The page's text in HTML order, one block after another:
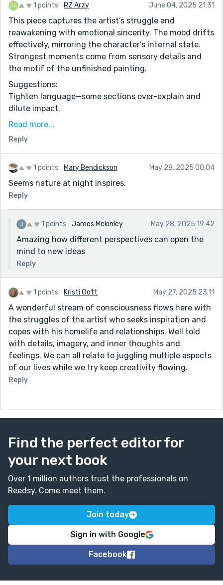
1 points RZ Arzy June 04, 2025 21:31
This piece captures the artist’s struggle and
reawakening with emotional sincerity. The mood drifts
effectively, mirroring the character’s internal state.
Strongest moments come from sensory details and
the motif of the unfinished painting.
Suggestions:
Tighten language—some sections over-explain and
dilute impact.
Break up long paragraphs for better rhythm and
Explore more variation in form or voice to reflect the
mental shifts and creative breakthroughs.
Keep going—there’s real honesty and atmosphere here.
The ending, especially, opens space for something
haunting and memorable.
Read more...
Reply
1 points Mary Bendickson May 28, 2025 00:04
Seems nature at night inspires.
Reply
1 points James Mckinley May 28, 2025 19:42
Amazing how different perspectives can open the
mind to new ideas
Reply
1 points Kristi Gott May 27, 2025 23:11
A wonderful stream of consciousness flows here with
the struggles of the artist who seeks inspiration and
copes with his homelife and relationships. Well told
with details, imagery, and inner thoughts and
feelings. We can all relate to juggling multiple aspects
of our lives while we try keep creativity flowing.
Reply
Find the perfect editor for
your next book
Over 1 million authors trust the professionals on
Reedsy. Come meet them.
Join today
Sign in with Google
Facebook